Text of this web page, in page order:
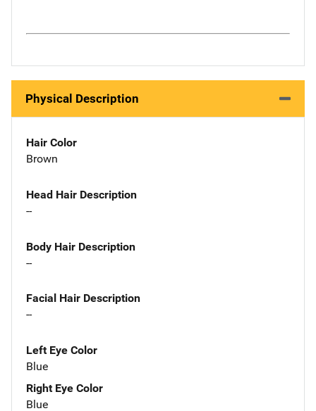
Physical Description
Hair Color
Brown
Head Hair Description
--
Body Hair Description
--
Facial Hair Description
--
Left Eye Color
Blue
Right Eye Color
Blue